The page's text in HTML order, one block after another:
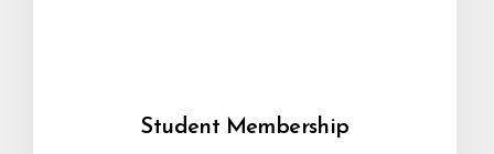
Student Membership